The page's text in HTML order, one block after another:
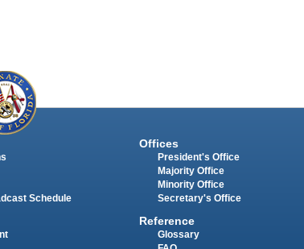
Schedule
Offices
President's Office
Majority Office
Minority Office
Secretary's Office
Reference
Glossary